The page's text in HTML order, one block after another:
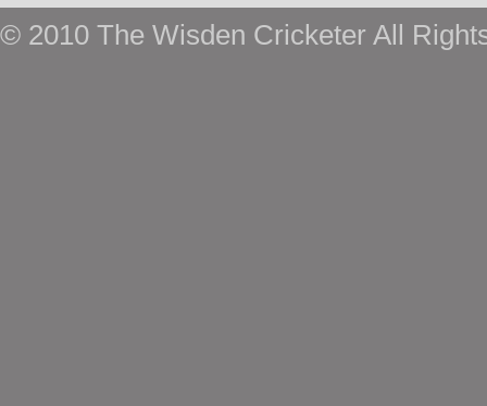
© 2010 The Wisden Cricketer All